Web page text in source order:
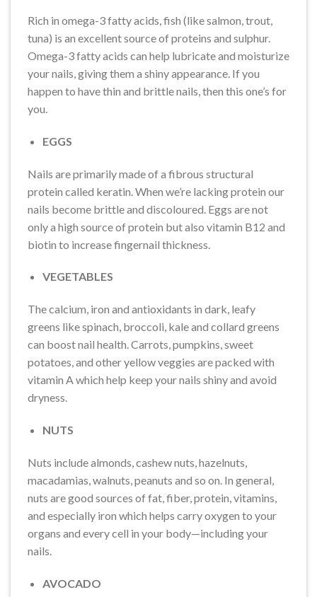
Rich in omega-3 fatty acids, fish (like salmon, trout,
tuna) is an excellent source of proteins and sulphur.
Omega-3 fatty acids can help lubricate and moisturize
your nails, giving them a shiny appearance. If you
happen to have thin and brittle nails, then this one’s for
you.
EGGS
Nails are primarily made of a fibrous structural
protein called keratin. When we’re lacking protein our
nails become brittle and discoloured. Eggs are not
only a high source of protein but also vitamin B12 and
biotin to increase fingernail thickness.
VEGETABLES
The calcium, iron and antioxidants in dark, leafy
greens like spinach, broccoli, kale and collard greens
can boost nail health. Carrots, pumpkins, sweet
potatoes, and other yellow veggies are packed with
vitamin A which help keep your nails shiny and avoid
dryness.
NUTS
Nuts include almonds, cashew nuts, hazelnuts,
macadamias, walnuts, peanuts and so on. In general,
nuts are good sources of fat, fiber, protein, vitamins,
and especially iron which helps carry oxygen to your
organs and every cell in your body—including your
nails.
AVOCADO